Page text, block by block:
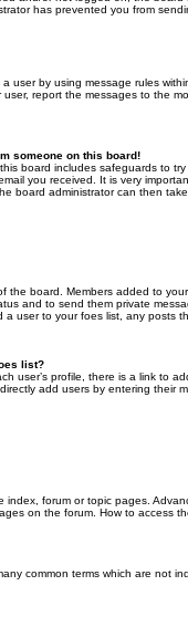
has prevented you from
user by using message rules
report the messages to the
someone on this board!
board includes safeguards to
you received. It is very
board administrator can then
the board. Members added to
and to send them private
user to your foes list, any posts
list?
user’s profile, there is a link to
add users by entering their
forum or topic pages.
on the forum. How to access
common terms which are not